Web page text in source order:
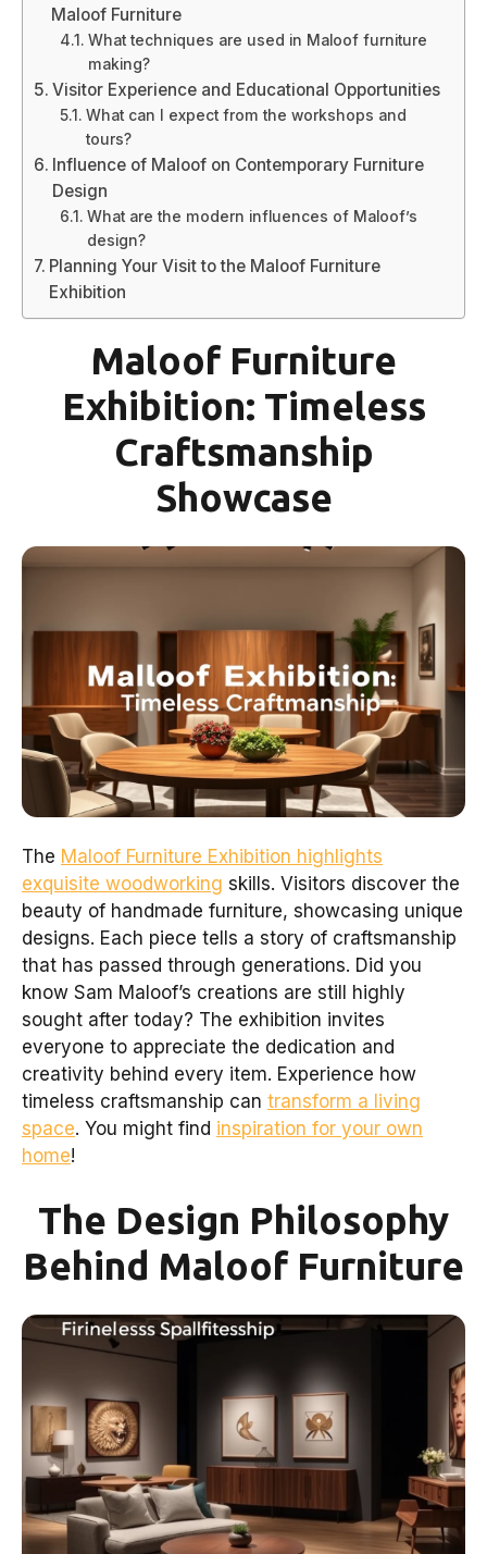
Maloof Furniture
What techniques are used in Maloof furniture
making?
Visitor Experience and Educational Opportunities
What can I expect from the workshops and
tours?
Influence of Maloof on Contemporary Furniture
Design
What are the modern influences of Maloof’s
design?
Planning Your Visit to the Maloof Furniture
Exhibition
Maloof Furniture
Exhibition: Timeless
Craftsmanship
Showcase
The Maloof Furniture Exhibition highlights
exquisite woodworking skills. Visitors discover the
beauty of handmade furniture, showcasing unique
designs. Each piece tells a story of craftsmanship
that has passed through generations. Did you
know Sam Maloof’s creations are still highly
sought after today? The exhibition invites
everyone to appreciate the dedication and
creativity behind every item. Experience how
timeless craftsmanship can transform a living
space. You might find inspiration for your own
home!
The Design Philosophy
Behind Maloof Furniture